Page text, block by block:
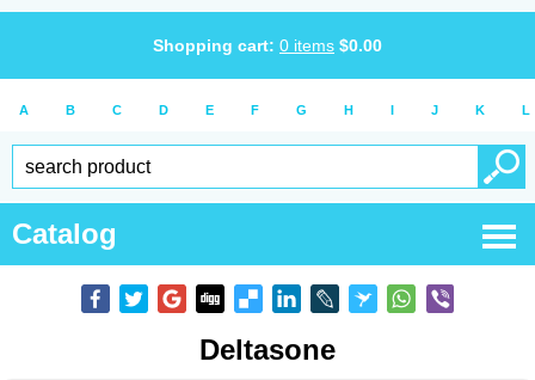
Shopping cart: 0 items $0.00
A B C D E F G H I J K L
Catalog
Deltasone